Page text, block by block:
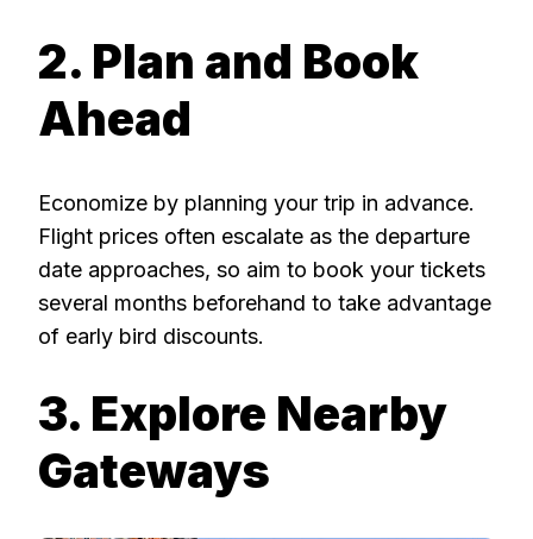
2. Plan and Book
Ahead
Economize by planning your trip in advance.
Flight prices often escalate as the departure
date approaches, so aim to book your tickets
several months beforehand to take advantage
of early bird discounts.
3. Explore Nearby
Gateways